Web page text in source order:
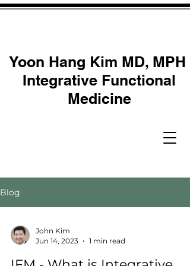
Yoon Hang Kim MD, MPH
Integrative Functional
Medicine
Blog
John Kim
Jun 14, 2023
1 min read